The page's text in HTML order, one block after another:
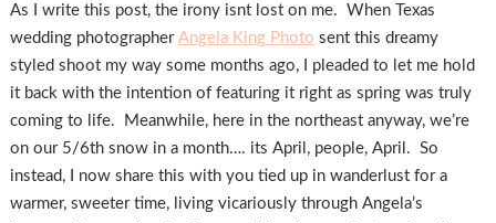
As I write this post, the irony isnt lost on me. When Texas
wedding photographer Angela King Photo sent this dreamy
styled shoot my way some months ago, I pleaded to let me hold
it back with the intention of featuring it right as spring was truly
coming to life. Meanwhile, here in the northeast anyway, we’re
on our 5/6th snow in a month…. its April, people, April. So
instead, I now share this with you tied up in wanderlust for a
warmer, sweeter time, living vicariously through Angela’s